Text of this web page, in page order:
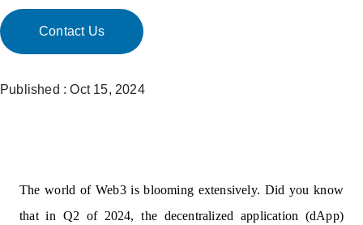
Contact Us
Published : Oct 15, 2024
The world of Web3 is blooming extensively. Did you know
that in Q2 of 2024, the decentralized application (dApp)